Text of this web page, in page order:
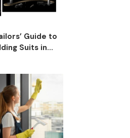
Guide to
Suits in...